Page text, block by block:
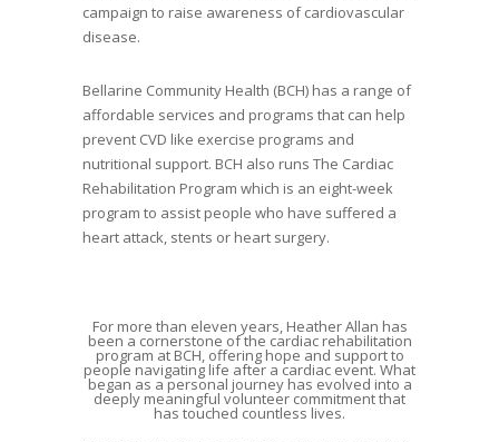
campaign to raise awareness of cardiovascular
disease.
Bellarine Community Health (BCH) has a range of
affordable services and programs that can help
prevent CVD like exercise programs and
nutritional support. BCH also runs The Cardiac
Rehabilitation Program which is an eight-week
program to assist people who have suffered a
heart attack, stents or heart surgery.
For more than eleven years, Heather Allan has
been a cornerstone of the cardiac rehabilitation
program at BCH, offering hope and support to
people navigating life after a cardiac event. What
began as a personal journey has evolved into a
deeply meaningful volunteer commitment that
has touched countless lives.